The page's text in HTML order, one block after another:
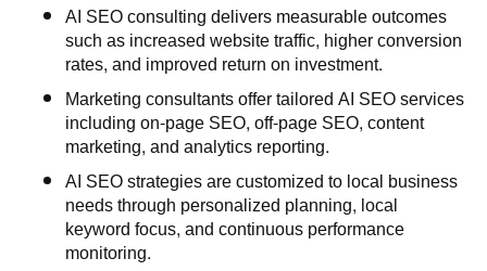
AI SEO consulting delivers measurable outcomes
such as increased website traffic, higher conversion
rates, and improved return on investment.
Marketing consultants offer tailored AI SEO services
including on-page SEO, off-page SEO, content
marketing, and analytics reporting.
AI SEO strategies are customized to local business
needs through personalized planning, local
keyword focus, and continuous performance
monitoring.